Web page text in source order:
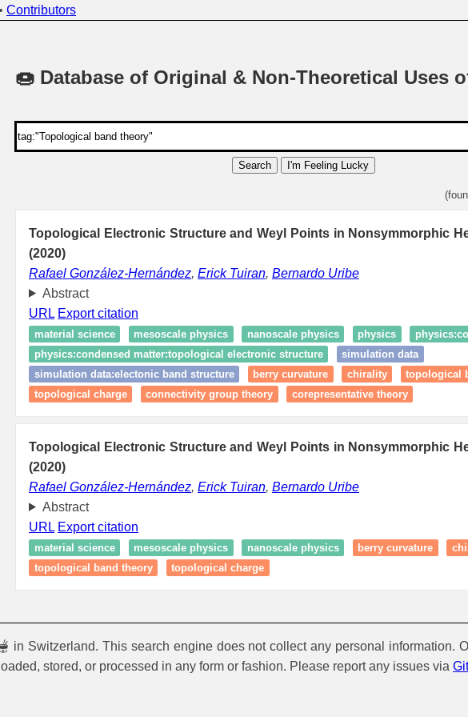
Contributors
🍩 Database of Original & Non-Theoretical Uses
Search I'm Feeling Lucky
Topological Electronic Structure and Weyl Points in Nonsymmorphic
(2020)
Rafael González-Hernández, Erick Tuiran, Bernardo Uribe
Abstract
URL Export citation
material science mesoscale physics nanoscale physics physics
physics:condensed matter:topological electronic structure
simulation data
simulation data:electonic band structure
berry curvature chirality
topological
topological charge
connectivity group theory corepresentative theory
Topological Electronic Structure and Weyl Points in Nonsymmorphic
(2020)
Rafael González-Hernández, Erick Tuiran, Bernardo Uribe
Abstract
URL Export citation
material science mesoscale physics nanoscale physics berry curvature
topological band theory
topological charge
in Switzerland. This search engine does not collect any personal information.
stored, or processed in any form or fashion. Please report any issues via